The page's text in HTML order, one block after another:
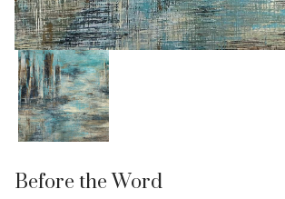
Before the Word